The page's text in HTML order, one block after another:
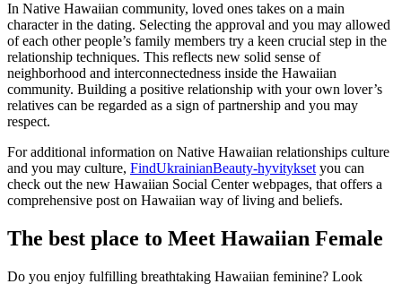
In Native Hawaiian community, loved ones takes on a main
character in the dating. Selecting the approval and you may allowed
of each other people’s family members try a keen crucial step in the
relationship techniques. This reflects new solid sense of
neighborhood and interconnectedness inside the Hawaiian
community. Building a positive relationship with your own lover’s
relatives can be regarded as a sign of partnership and you may
respect.
For additional information on Native Hawaiian relationships culture
and you may culture, FindUkrainianBeauty-hyvitykset you can
check out the new Hawaiian Social Center webpages, that offers a
comprehensive post on Hawaiian way of living and beliefs.
The best place to Meet Hawaiian Female
Do you enjoy fulfilling breathtaking Hawaiian feminine? Look